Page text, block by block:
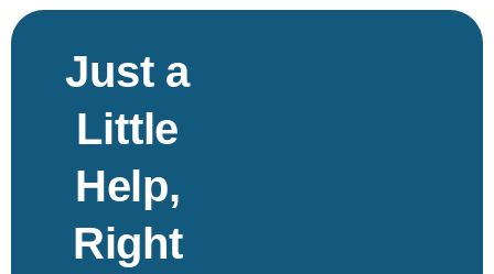
Just a
Little
Help,
Right